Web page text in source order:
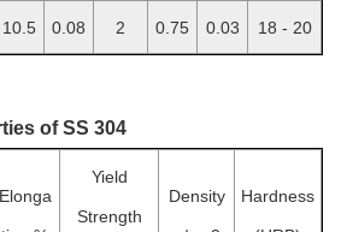
0.08 2 0.75 0.03 18 - 20
of SS 304
Elonga
Yield
Strength
Density Hardness